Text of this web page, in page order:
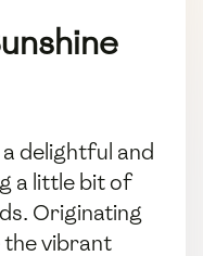
delightful and
a little bit of
Originating
vibrant